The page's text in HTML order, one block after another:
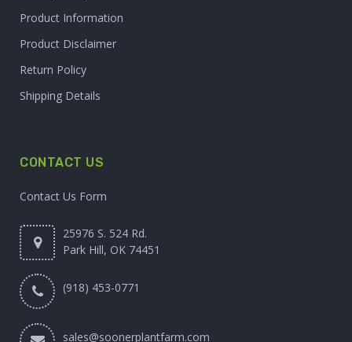
Product Information
Product Disclaimer
Return Policy
Shipping Details
CONTACT US
Contact Us Form
25976 S. 524 Rd.
Park Hill, OK 74451
(918) 453-0771
sales@soonerplantfarm.com